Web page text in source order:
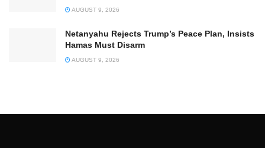
AUGUST 9, 2026
Netanyahu Rejects Trump’s Peace Plan, Insists
Hamas Must Disarm
AUGUST 9, 2026